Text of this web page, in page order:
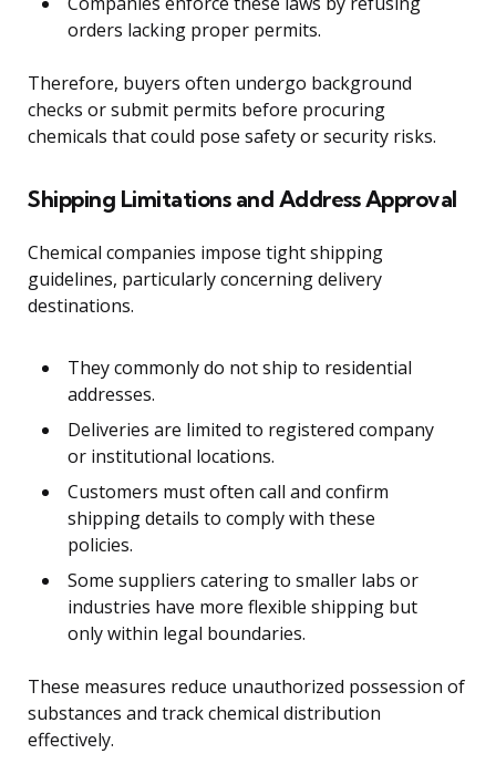
orders lacking proper permits.
Therefore, buyers often undergo background
checks or submit permits before procuring
chemicals that could pose safety or security risks.
Shipping Limitations and Address Approval
Chemical companies impose tight shipping
guidelines, particularly concerning delivery
destinations.
They commonly do not ship to residential
addresses.
Deliveries are limited to registered company
or institutional locations.
Customers must often call and confirm
shipping details to comply with these
policies.
Some suppliers catering to smaller labs or
industries have more flexible shipping but
only within legal boundaries.
These measures reduce unauthorized possession of
substances and track chemical distribution
effectively.